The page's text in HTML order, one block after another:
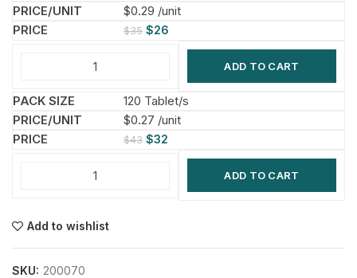
$0.29 /unit
$35 $26
ADD TO CART
120 Tablet/s
$0.27 /unit
$43 $32
ADD TO CART
Add to wishlist
SKU: 200070